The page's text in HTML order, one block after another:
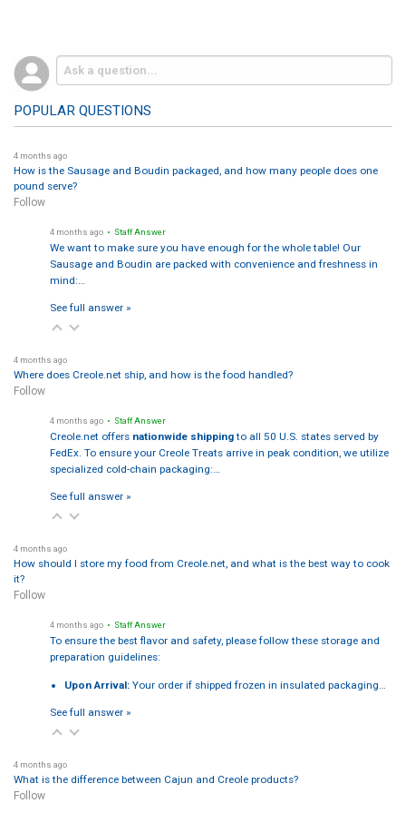
POPULAR QUESTIONS
4 months ago
How is the Sausage and Boudin packaged, and how many people does one
pound serve?
Follow
4 months ago • Staff Answer
We want to make sure you have enough for the whole table! Our
Sausage and Boudin are packed with convenience and freshness in
mind:…
See full answer »
4 months ago
Where does Creole.net ship, and how is the food handled?
Follow
4 months ago • Staff Answer
Creole.net offers nationwide shippingto all 50 U.S. states served by
FedEx. To ensure your Creole Treats arrive in peak condition, we utilize
specialized cold-chain packaging:…
See full answer »
4 months ago
How should I store my food from Creole.net, and what is the best way to cook
it?
Follow
4 months ago • Staff Answer
To ensure the best flavor and safety, please follow these storage and
preparation guidelines:
Upon Arrival: Your order if shipped frozen in insulated packaging…
See full answer »
4 months ago
What is the difference between Cajun and Creole products?
Follow